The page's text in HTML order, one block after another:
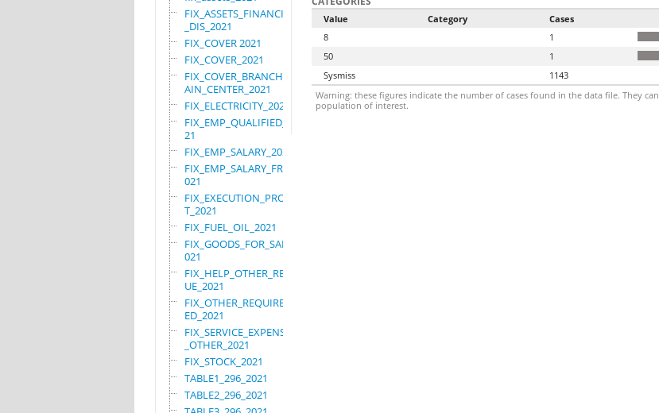
FIX_ASSETS_FINANCIAL
_DIS_2021
FIX_COVER 2021
FIX_COVER_2021
FIX_COVER_BRANCHES_M
AIN_CENTER_2021
FIX_ELECTRICITY_2021
FIX_EMP_QUALIFIED_20
21
FIX_EMP_SALARY_2021
FIX_EMP_SALARY_FRN_2
021
FIX_EXECUTION_PROJEC
T_2021
FIX_FUEL_OIL_2021
FIX_GOODS_FOR_SALE_2
021
FIX_HELP_OTHER_REVEN
UE_2021
FIX_OTHER_REQUIRE_US
ED_2021
FIX_SERVICE_EXPENSES
_OTHER_2021
FIX_STOCK_2021
TABLE1_296_2021
TABLE2_296_2021
Value Category
Cases
8
1
50
1
Sysmiss
1143
Warning: these figures indicate the number of cases found in the data file. They
population of interest.